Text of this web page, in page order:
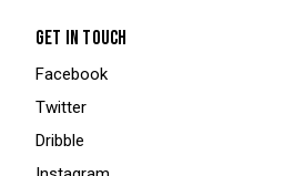
GET IN TOUCH
Facebook
Twitter
Dribble